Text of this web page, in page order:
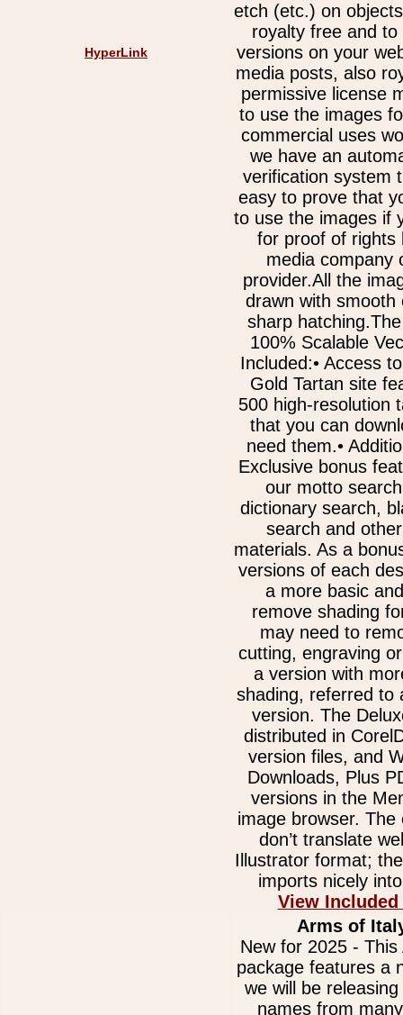
HyperLink
etch (etc.) on
royalty free and
versions on your
media posts, also
permissive license
to use the images
commercial uses
we have an
verification system
easy to prove that
to use the images if
for proof of rights
media company
provider.All the
drawn with smooth
sharp
100% Scalable
Included:• Access
Gold Tartan site
500 high-resolution
that you can
need them.•
Exclusive bonus
our motto
dictionary search,
search and
materials. As a
versions of each
a more basic
remove shading
may need to
cutting, engraving
a version with
shading, referred to
version. The
distributed in
version files, and
Downloads, Plus
versions in the
image browser. The
don’t translate
Illustrator format;
imports nicely
View Included
Arms of
New for 2025 -
package features a
we will be
names from